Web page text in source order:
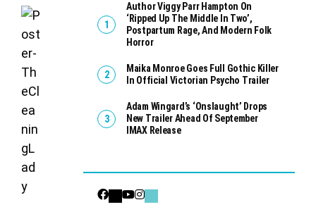
Author Viggy Parr Hampton On
‘Ripped Up The Middle In Two’,
Postpartum Rage, And Modern Folk
Horror
Maika Monroe Goes Full Gothic Killer
In Official Victorian Psycho Trailer
Adam Wingard’s ‘Onslaught’ Drops
New Trailer Ahead Of September
IMAX Release